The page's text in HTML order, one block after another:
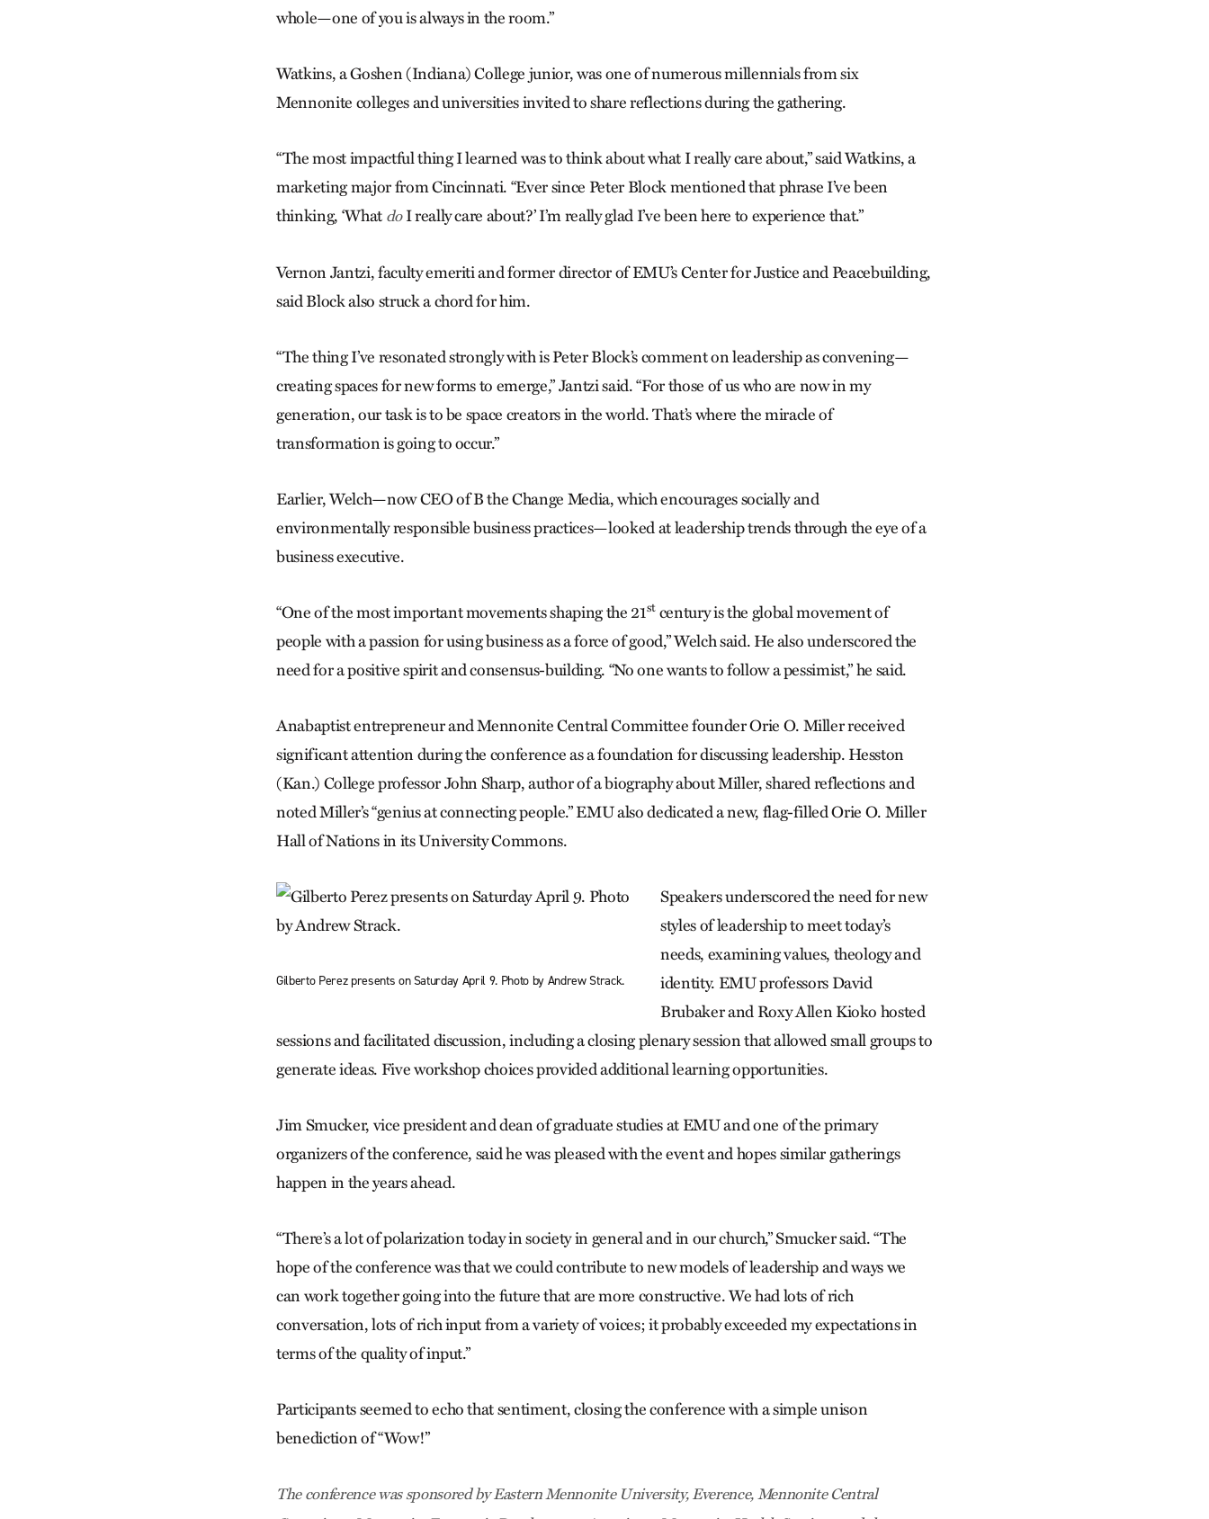
whole—one of you is always in the room.”
Watkins, a Goshen (Indiana) College junior, was one of numerous millennials from six
Mennonite colleges and universities invited to share reflections during the gathering.
“The most impactful thing I learned was to think about what I really care about,” said Watkins, a
marketing major from Cincinnati. “Ever since Peter Block mentioned that phrase I’ve been
thinking, ‘WhatdoI really care about?’ I’m really glad I’ve been here to experience that.”
Vernon Jantzi, faculty emeriti and former director of EMU’s Center for Justice and Peacebuilding,
said Block also struck a chord for him.
“The thing I’ve resonated strongly with is Peter Block’s comment on leadership as convening—
creating spaces for new forms to emerge,” Jantzi said. “For those of us who are now in my
generation, our task is to be space creators in the world. That’s where the miracle of
transformation is going to occur.”
Earlier, Welch—now CEO of B the Change Media, which encourages socially and
environmentally responsible business practices—looked at leadership trends through the eye of a
business executive.
“One of the most important movements shaping the 21st century is the global movement of
people with a passion for using business as a force of good,” Welch said. He also underscored the
need for a positive spirit and consensus-building. “No one wants to follow a pessimist,” he said.
Anabaptist entrepreneur and Mennonite Central Committee founder Orie O. Miller received
significant attention during the conference as a foundation for discussing leadership. Hesston
(Kan.) College professor John Sharp, author of a biography about Miller, shared reflections and
noted Miller’s “genius at connecting people.” EMU also dedicated a new, flag-filled Orie O. Miller
Hall of Nations in its University Commons.
Gilberto Perez presents on Saturday April 9. Photo by Andrew Strack.
Speakers underscored the need for new
styles of leadership to meet today’s
needs, examining values, theology and
identity. EMU professors David
Brubaker and Roxy Allen Kioko hosted
sessions and facilitated discussion, including a closing plenary session that allowed small groups to
generate ideas. Five workshop choices provided additional learning opportunities.
Jim Smucker, vice president and dean of graduate studies at EMU and one of the primary
organizers of the conference, said he was pleased with the event and hopes similar gatherings
happen in the years ahead.
“There’s a lot of polarization today in society in general and in our church,” Smucker said. “The
hope of the conference was that we could contribute to new models of leadership and ways we
can work together going into the future that are more constructive. We had lots of rich
conversation, lots of rich input from a variety of voices; it probably exceeded my expectations in
terms of the quality of input.”
Participants seemed to echo that sentiment, closing the conference with a simple unison
benediction of “Wow!”
The conference was sponsored by Eastern Mennonite University, Everence, Mennonite Central